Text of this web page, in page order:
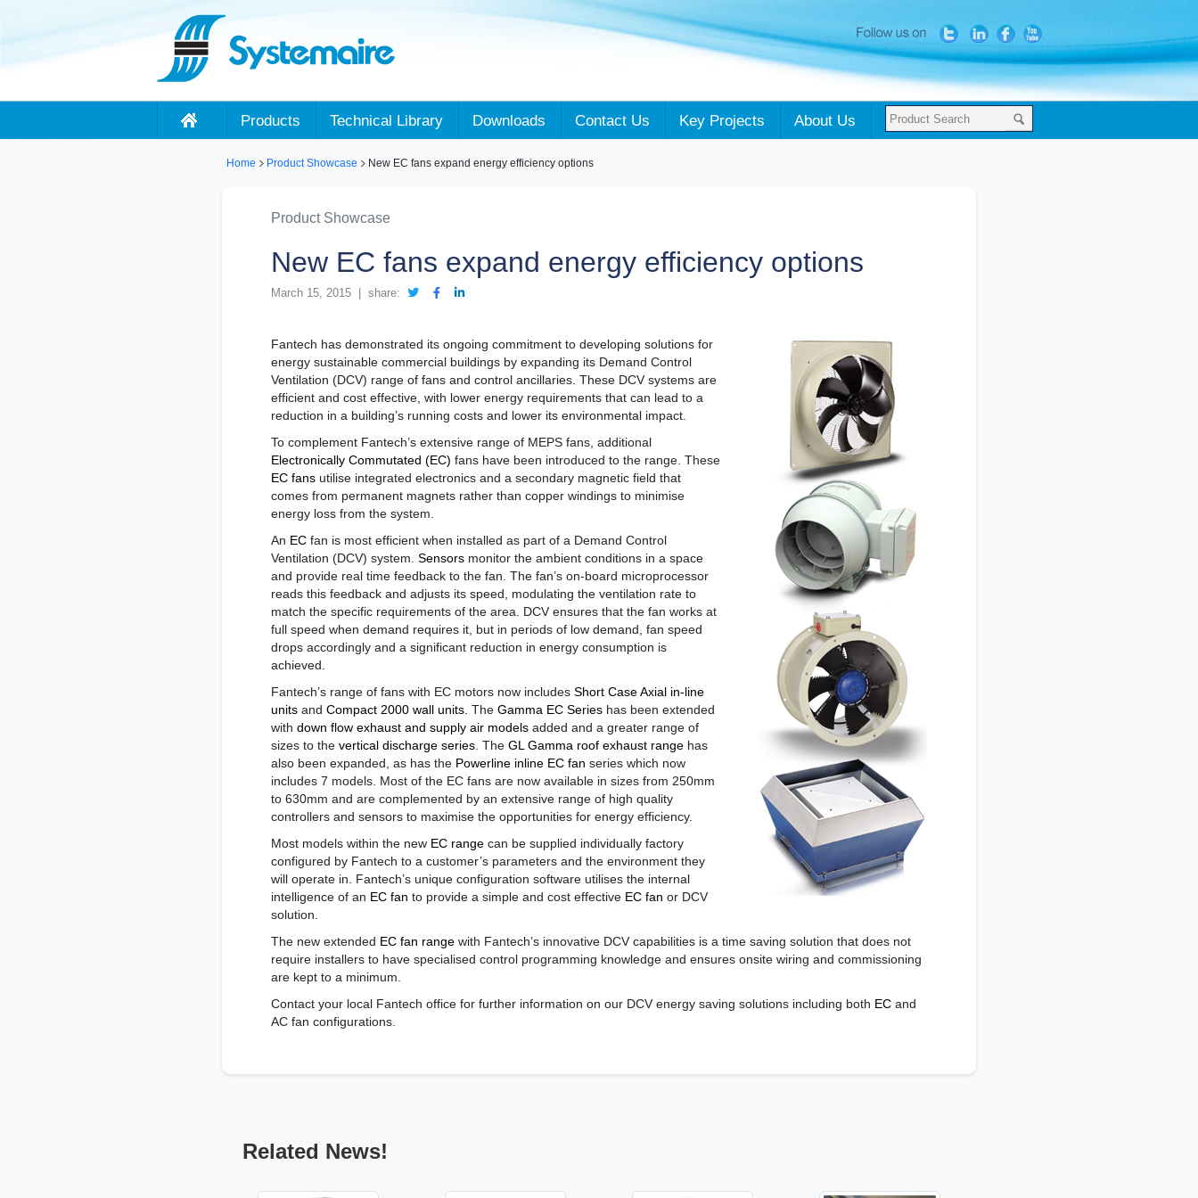
Products Technical Library Downloads Contact Us Key Projects About Us
Home Product Showcase New EC fans expand energy efficiency options
Product Showcase
New EC fans expand energy efficiency options
March 15, 2015 | share:
Fantech has demonstrated its ongoing commitment to developing solutions for
energy sustainable commercial buildings by expanding its Demand Control
Ventilation (DCV) range of fans and control ancillaries. These DCV systems are
efficient and cost effective, with lower energy requirements that can lead to a
reduction in a building’s running costs and lower its environmental impact.
To complement Fantech’s extensive range of MEPS fans, additional
Electronically Commutated (EC) fans have been introduced to the range. These
EC fans utilise integrated electronics and a secondary magnetic field that
comes from permanent magnets rather than copper windings to minimise
energy loss from the system.
An ECfan is most efficient when installed as part of a Demand Control
Ventilation (DCV) system.Sensors monitor the ambient conditions in a space
and provide real time feedback to the fan. The fan’s on-board microprocessor
reads this feedback and adjusts its speed, modulating the ventilation rate to
match the specific requirements of the area. DCV ensures that the fan works at
full speed when demand requires it, but in periods of low demand, fan speed
drops accordingly and a significant reduction in energy consumption is
achieved.
Fantech’s range of fans with EC motors now includesShort Case Axial in-line
unitsandCompact 2000 wall units.TheGamma EC Series has been extended
withdown flow exhaust and supply air modelsadded and a greater range of
sizes to thevertical discharge series . TheGL Gamma roof exhaust range has
also been expanded, as has the Powerline inline EC fan series which now
includes 7 models. Most of the EC fans are now available in sizes from 250mm
to 630mm and are complemented by an extensive range of high quality
controllers and sensors to maximise the opportunities for energy efficiency.
Most models within the new EC rangecan be supplied individually factory
configured by Fantech to a customer’s parameters and the environment they
will operate in. Fantech’s unique configuration software utilises the internal
intelligence of an EC fan to provide a simple and cost effective EC fan or DCV
solution.
The new extended EC fan range with Fantech’s innovative DCV capabilities is a time saving solution that does not
require installers to have specialised control programming knowledge and ensures onsite wiring and commissioning
are kept to a minimum.
Contact your local Fantech office for further information on our DCV energy saving solutions including both ECand
AC fan configurations.
Related News!